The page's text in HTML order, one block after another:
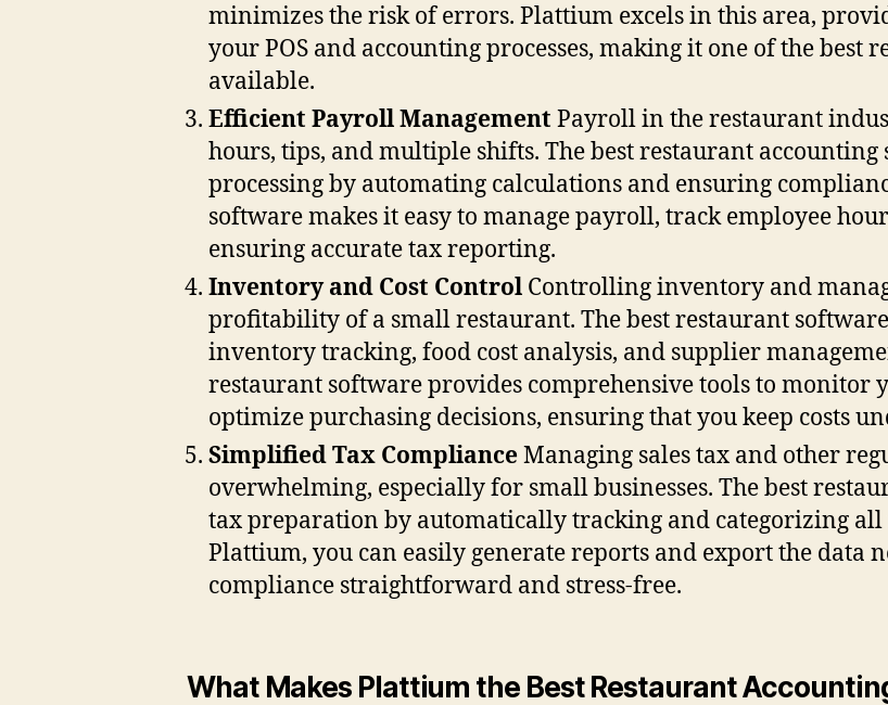
minimizes the risk of errors. Plattium excels in this area,
your POS and accounting processes, making it one of the best
available.
Efficient Payroll Management Payroll in the restaurant
hours, tips, and multiple shifts. The best restaurant
processing by automating calculations and ensuring
software makes it easy to manage payroll, track employee
ensuring accurate tax reporting.
Inventory and Cost Control Controlling inventory and
profitability of a small restaurant. The best restaurant
inventory tracking, food cost analysis, and supplier
restaurant software provides comprehensive tools to monitor
optimize purchasing decisions, ensuring that you keep costs
Simplified Tax ComplianceManaging sales tax and other
overwhelming, especially for small businesses. The best
tax preparation by automatically tracking and categorizing
Plattium, you can easily generate reports and export the data
compliance straightforward and stress-free.
What Makes Plattium the Best Restaurant